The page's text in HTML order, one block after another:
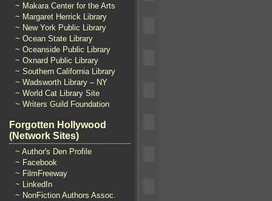
~ Makara Center for the Arts
~ Margaret Herrick Library
~ New York Public Library
~ Ocean State Library
~ Oceanside Public Library
~ Oxnard Public Library
~ Southern California Library
~ Wadsworth Library – NY
~ World Cat Library Site
~ Writers Guild Foundation
Forgotten Hollywood
(Network Sites)
~ Author's Den Profile
~ Facebook
~ FilmFreeway
~ LinkedIn
~ NonFiction Authors Assoc.